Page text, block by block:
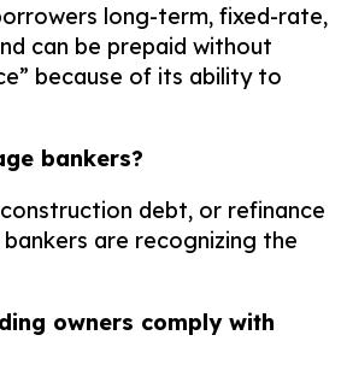
long-term, fixed-rate,
can be prepaid without
because of its ability to
bankers?
debt, or refinance
are recognizing the
owners comply with